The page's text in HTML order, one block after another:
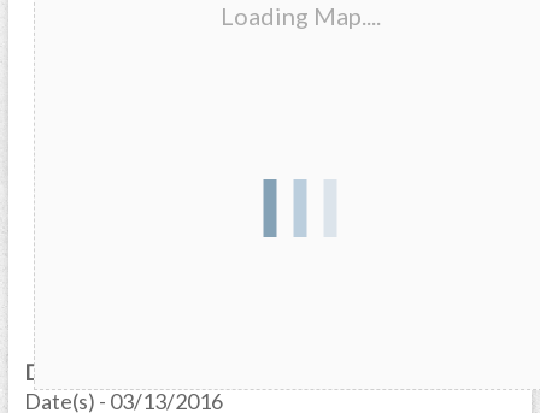
Loading Map....
Date/Time
Date(s) - 03/13/2016